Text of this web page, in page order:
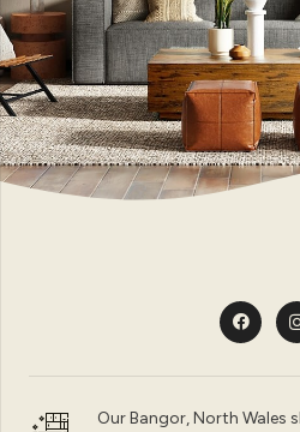
Our Bangor, North